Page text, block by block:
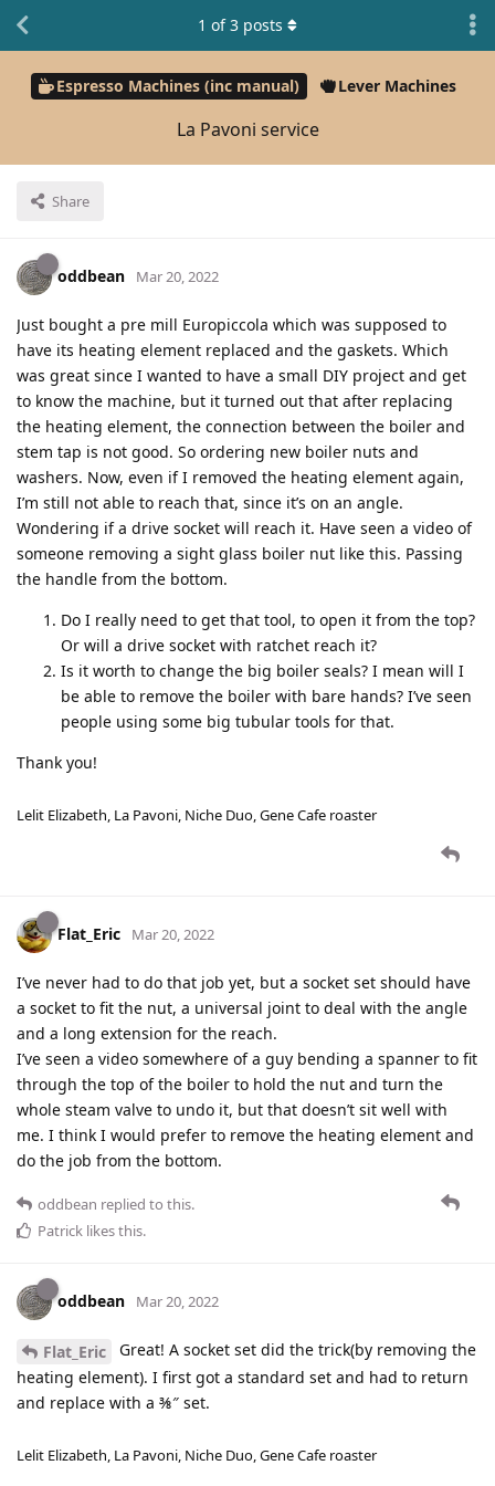
Espresso Machines (inc manual) Lever Machines
La Pavoni service
Share
1 of3 posts
oddbean Mar 20, 2022
Just bought a pre mill Europiccola which was supposed to
have its heating element replaced and the gaskets. Which
was great since I wanted to have a small DIY project and get
to know the machine, but it turned out that after replacing
the heating element, the connection between the boiler and
stem tap is not good. So ordering new boiler nuts and
washers. Now, even if I removed the heating element again,
I’m still not able to reach that, since it’s on an angle.
Wondering if a drive socket will reach it. Have seen a video of
someone removing a sight glass boiler nut like this. Passing
the handle from the bottom.
Do I really need to get that tool, to open it from the top?
Or will a drive socket with ratchet reach it?
Is it worth to change the big boiler seals? I mean will I
be able to remove the boiler with bare hands? I’ve seen
people using some big tubular tools for that.
Thank you!
Lelit Elizabeth, La Pavoni, Niche Duo, Gene Cafe roaster
Flat_Eric Mar 20, 2022
I’ve never had to do that job yet, but a socket set should have
a socket to fit the nut, a universal joint to deal with the angle
and a long extension for the reach.
I’ve seen a video somewhere of a guy bending a spanner to fit
through the top of the boiler to hold the nut and turn the
whole steam valve to undo it, but that doesn’t sit well with
me. I think I would prefer to remove the heating element and
do the job from the bottom.
oddbean replied to this.
Patrick likes this.
oddbean Mar 20, 2022
Flat_Eric
Great! A socket set did the trick(by removing the
heating element). I first got a standard set and had to return
and replace with a ⅜″ set.
Lelit Elizabeth, La Pavoni, Niche Duo, Gene Cafe roaster